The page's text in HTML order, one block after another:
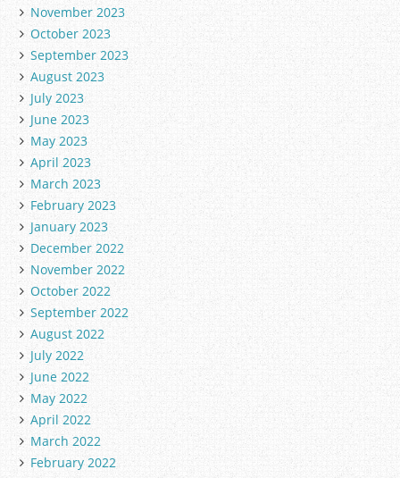
November 2023
October 2023
September 2023
August 2023
July 2023
June 2023
May 2023
April 2023
March 2023
February 2023
January 2023
December 2022
November 2022
October 2022
September 2022
August 2022
July 2022
June 2022
May 2022
April 2022
March 2022
February 2022